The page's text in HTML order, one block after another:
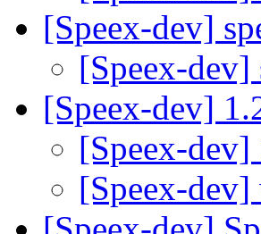
[Speex-dev]
[Speex-dev]
[Speex-dev]
[Speex-
[Speex-